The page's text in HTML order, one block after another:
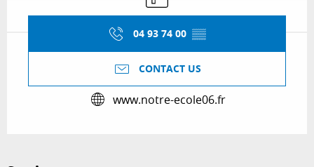
04 93 74 00 ▒▒
CONTACT US
www.notre-ecole06.fr